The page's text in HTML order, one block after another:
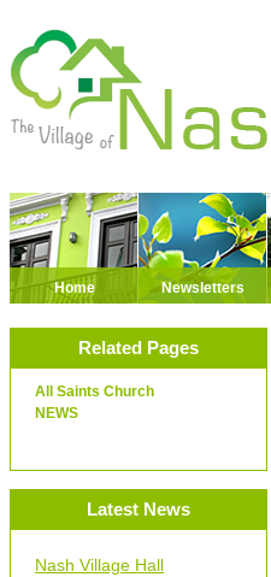
Home Newsletters
Related Pages
All Saints Church
NEWS
Latest News
Nash Village Hall